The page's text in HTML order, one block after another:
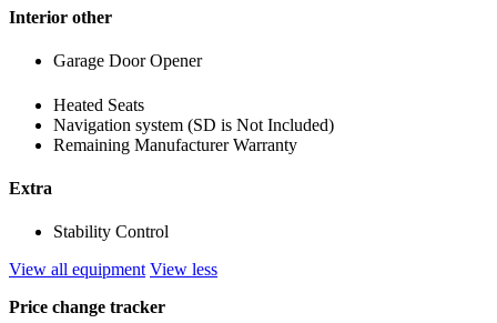
Interior other
Garage Door Opener
Heated Seats
Navigation system (SD is Not Included)
Remaining Manufacturer Warranty
Extra
Stability Control
View all equipment View less
Price change tracker